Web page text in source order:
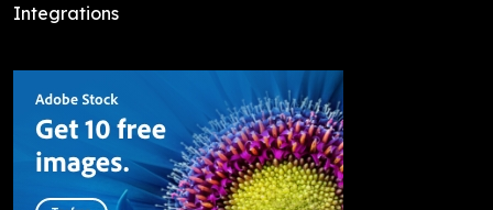
Integrations